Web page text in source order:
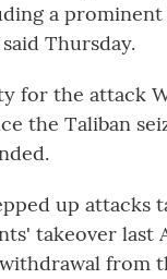
a
Thursday.
for the attack
the Taliban
up attacks
takeover last
from